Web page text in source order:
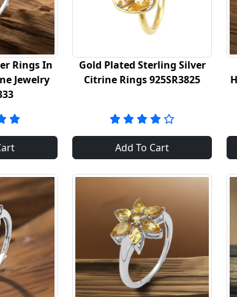
Rings In
Jewelry
Gold Plated Sterling Silver
Citrine Rings 925SR3825
Add To Cart